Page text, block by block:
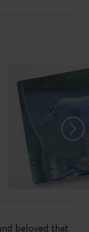
beloved that